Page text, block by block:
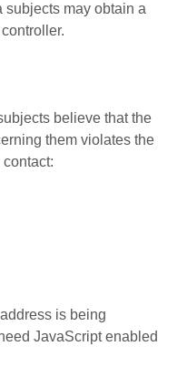
subjects may obtain a
believe that the
them violates the
is being
JavaScript enabled